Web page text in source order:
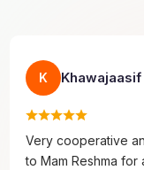
K
Very cooperative
to Mam Reshma for